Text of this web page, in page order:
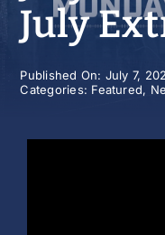
July
Published On: July 7,
Categories: Featured,